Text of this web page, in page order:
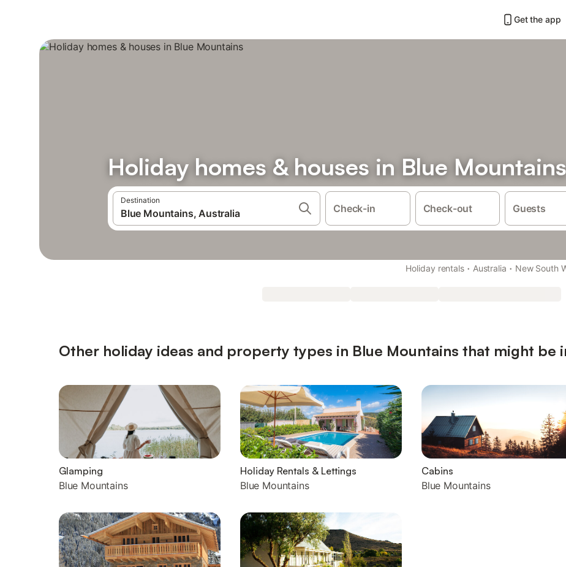
Get the app
Holiday homes & houses in Blue Mountains
Destination
Check-in Check-out Guests
Holiday rentals · Australia · New South
Other holiday ideas and property types in Blue Mountains that might be
Glamping
Blue Mountains
Holiday Rentals & Lettings
Blue Mountains
Cabins
Blue Mountains